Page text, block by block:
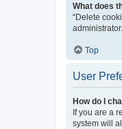
What does
“Delete
Top
User
How do I
If you are a
system will